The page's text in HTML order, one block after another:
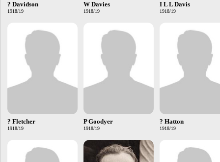
? Davidson
1918/19
W Davies
1918/19
I L L Davis
1918/19
? Fletcher
1918/19
P Goodyer
1918/19
? Hatton
1918/19